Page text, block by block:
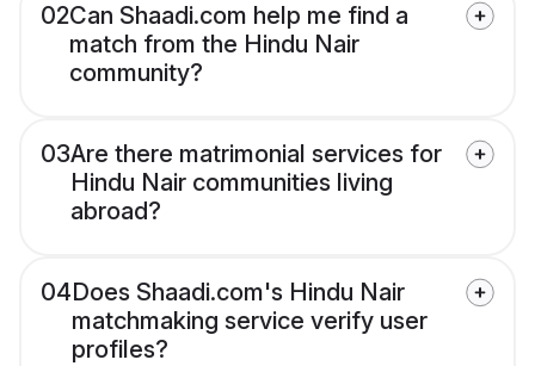
02Can Shaadi.com help me find a
match from the Hindu Nair
community?
03Are there matrimonial services for
Hindu Nair communities living
abroad?
04Does Shaadi.com's Hindu Nair
matchmaking service verify user
profiles?